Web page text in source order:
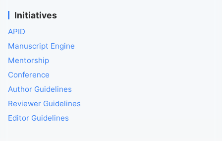
Initiatives
APID
Manuscript Engine
Mentorship
Conference
Author Guidelines
Reviewer Guidelines
Editor Guidelines